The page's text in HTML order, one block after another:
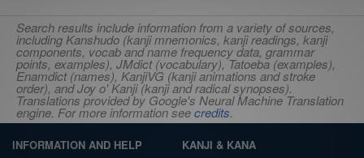
Search results include information from a variety of sources,
including Kanshudo (kanji mnemonics, kanji readings, kanji
components, vocab and name frequency data, grammar
points, examples), JMdict (vocabulary), Tatoeba (examples),
Enamdict (names), KanjiVG (kanji animations and stroke
order), and Joy o' Kanji (kanji and radical synopses).
Translations provided by Google's Neural Machine Translation
engine. For more information seecredits.
INFORMATION AND HELP KANJI & KANA